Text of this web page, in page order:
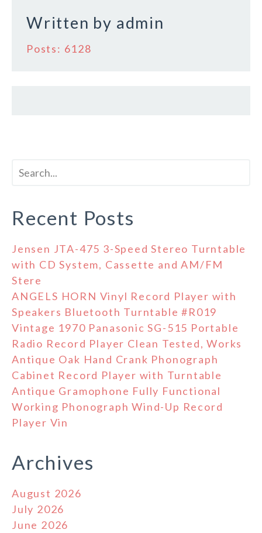
Written by admin
Posts: 6128
Recent Posts
Jensen JTA-475 3-Speed Stereo Turntable
with CD System, Cassette and AM/FM
Stere
ANGELS HORN Vinyl Record Player with
Speakers Bluetooth Turntable #R019
Vintage 1970 Panasonic SG-515 Portable
Radio Record Player Clean Tested, Works
Antique Oak Hand Crank Phonograph
Cabinet Record Player with Turntable
Antique Gramophone Fully Functional
Working Phonograph Wind-Up Record
Player Vin
Archives
August 2026
July 2026
June 2026